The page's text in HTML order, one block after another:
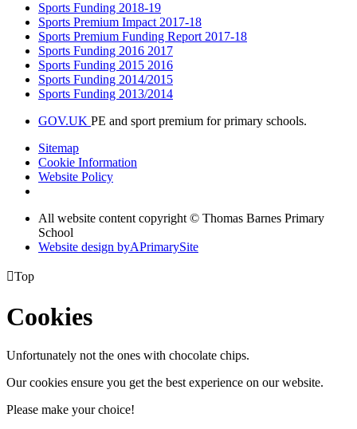
Sports Funding 2018-19
Sports Premium Impact 2017-18
Sports Premium Funding Report 2017-18
Sports Funding 2016 2017
Sports Funding 2015 2016
Sports Funding 2014/2015
Sports Funding 2013/2014
GOV.UK PE and sport premium for primary schools.
Sitemap
Cookie Information
Website Policy
All website content copyright © Thomas Barnes Primary
School
Website design byAPrimarySite
Top
Cookies
Unfortunately not the ones with chocolate chips.
Our cookies ensure you get the best experience on our website.
Please make your choice!